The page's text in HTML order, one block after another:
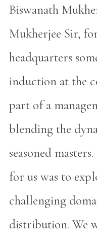
Biswanath
Mukherjee Sir,
headquarters
induction at the
part of a
blending the
seasoned
for us was to
challenging
distribution. We